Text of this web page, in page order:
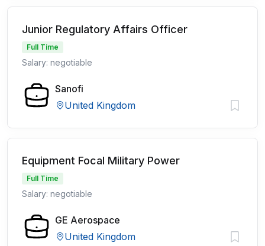
Junior Regulatory Affairs Officer
Full Time
Salary: negotiable
Sanofi
United Kingdom
Equipment Focal Military Power
Full Time
Salary: negotiable
GE Aerospace
United Kingdom